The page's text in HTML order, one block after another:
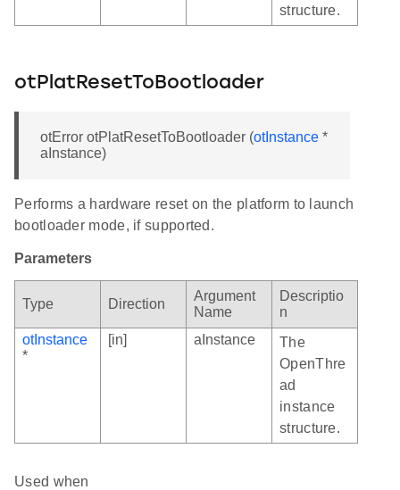
structure.
otPlatResetToBootloader
otError otPlatResetToBootloader (otInstance *
aInstance)
Performs a hardware reset on the platform to launch
bootloader mode, if supported.
Parameters
Type Direction
Argument
Name
Descriptio
n
otInstance
*
[in] aInstance
The
OpenThre
ad
instance
structure.
Used when